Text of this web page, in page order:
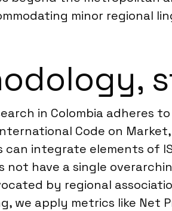
minor regional
in Colombia adheres
International Code on
can integrate elements of
not have a single
by regional
we apply metrics like Net